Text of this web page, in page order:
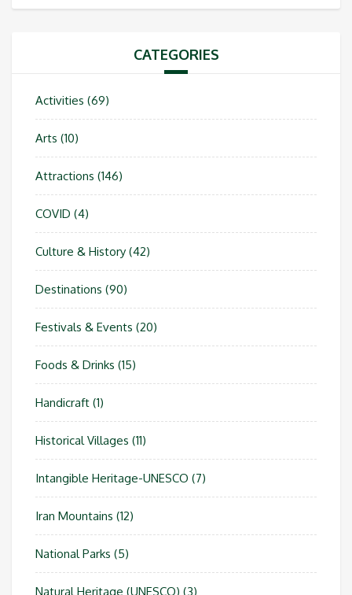
CATEGORIES
Activities (69)
Arts (10)
Attractions (146)
COVID (4)
Culture & History (42)
Destinations (90)
Festivals & Events (20)
Foods & Drinks (15)
Handicraft (1)
Historical Villages (11)
Intangible Heritage-UNESCO (7)
Iran Mountains (12)
National Parks (5)
Natural Heritage (UNESCO) (3)